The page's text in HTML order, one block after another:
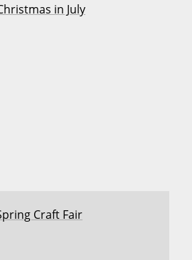
in July
Craft Fair